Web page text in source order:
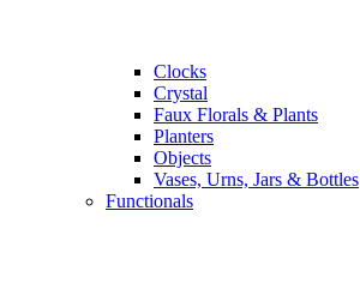
Clocks
Crystal
Faux Florals & Plants
Planters
Objects
Vases, Urns, Jars & Bottles
Functionals